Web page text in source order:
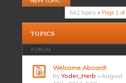
642 topics • Page 1 of
TOPICS
FORUM
Welcome Aboard!
byYoder_Herb » August